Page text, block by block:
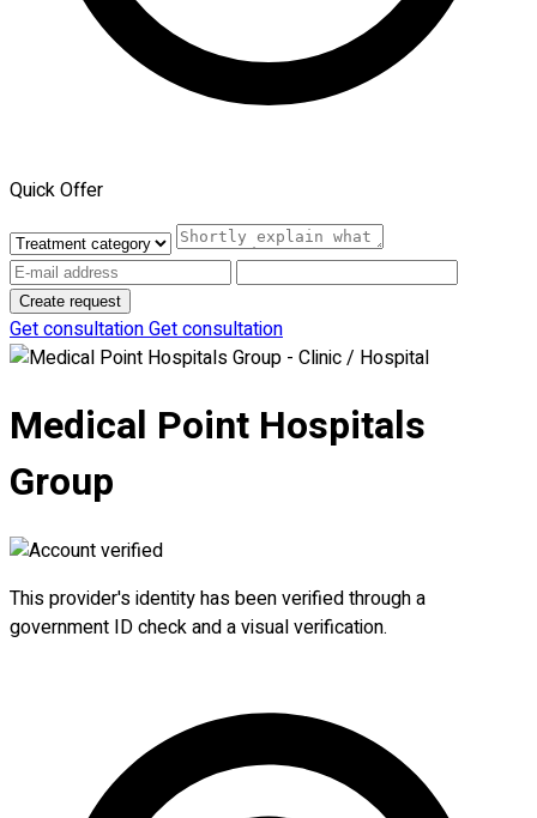
Quick Offer
Create request
Get consultationGet consultation
Medical Point Hospitals
Group
This provider's identity has been verified through a
government ID check and a visual verification.